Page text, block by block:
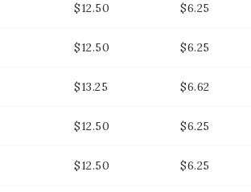
$12.50 $6.25
$12.50 $6.25
$13.25 $6.62
$12.50 $6.25
$12.50 $6.25